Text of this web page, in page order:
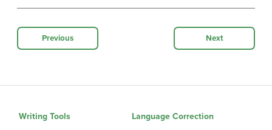
Previous Next
Writing Tools Language Correction